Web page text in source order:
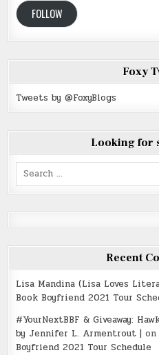
FOLLOW
Foxy
Tweets by @FoxyBlogs
Looking for
Search
Recent
Lisa Mandina (Lisa Loves
Book Boyfriend 2021 Tour
#YourNextBBF & Giveaway:
by Jennifer L. Armentrout | on
Boyfriend 2021 Tour Schedule